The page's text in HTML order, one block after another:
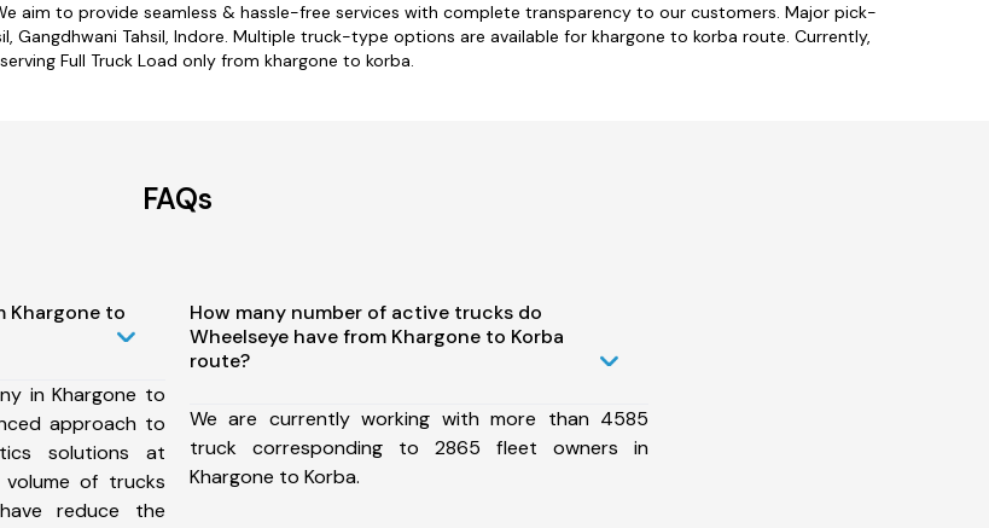
aim to provide seamless & hassle-free services with complete transparency to our customers. Major pick-
Gangdhwani Tahsil, Indore. Multiple truck-type options are available for khargone to korba route. Currently,
Full Truck Load only from khargone to korba.
FAQs
Khargone to
in Khargone to
approach to
solutions at
of trucks
reduce the
How many number of active trucks do
Wheelseye have from Khargone to Korba
route?
We are currently working with more than 4585
truck corresponding to 2865 fleet owners in
Khargone to Korba.